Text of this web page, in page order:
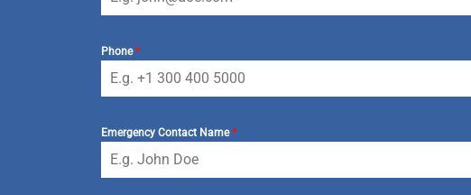
Phone*
Emergency Contact Name*